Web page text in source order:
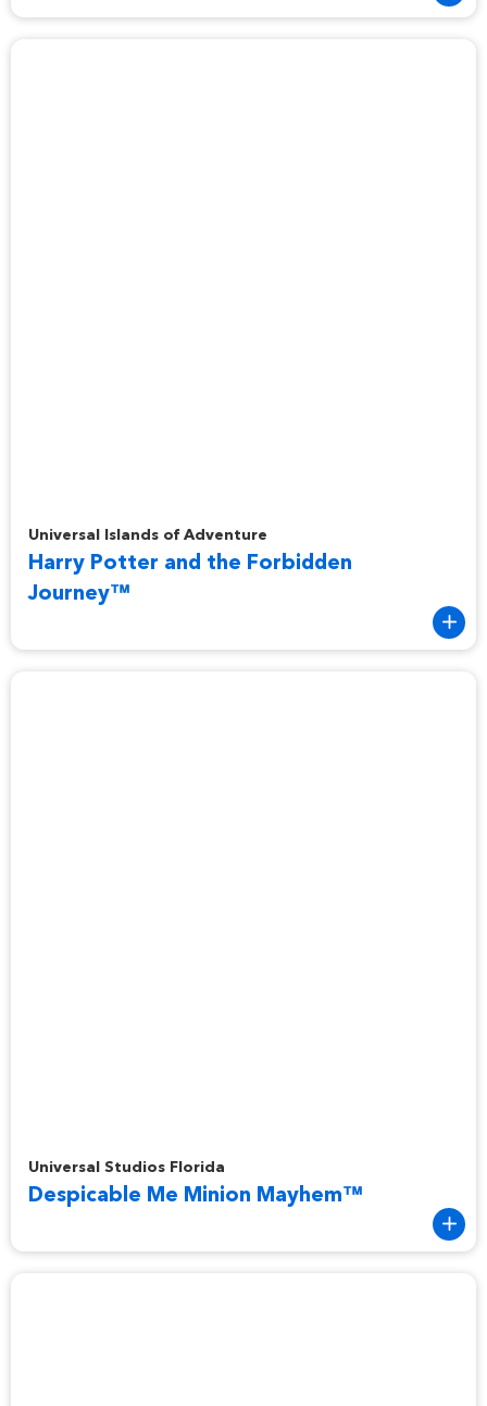
Universal Islands of Adventure
Harry Potter and the Forbidden
Journey™
Universal Studios Florida
Despicable Me Minion Mayhem™